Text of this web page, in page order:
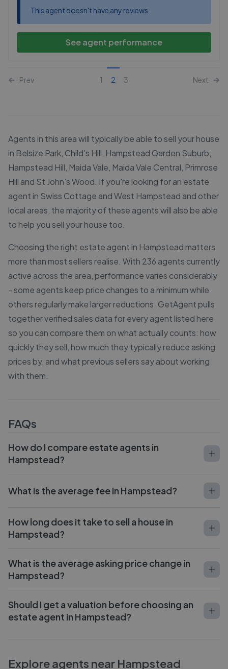
This agent doesn't have any reviews
See agent performance
Prev 1 2 3 Next
Agents in this area will typically be able to sell your house
in Belsize Park, Child's Hill, Hampstead Garden Suburb,
Hampstead Hill, Maida Vale, Maida Vale Central, Primrose
Hill and St John's Wood. If you're looking for an estate
agent in Swiss Cottage and West Hampstead and other
local areas, the majority of these agents will also be able
to help you sell your house too.
Choosing the right estate agent in Hampstead matters
more than most sellers realise. With 236 agents currently
active across the area, performance varies considerably
- some agents keep price changes to a minimum while
others regularly make larger reductions. GetAgent pulls
together verified sales data for every agent listed here
so you can compare them on what actually counts: how
quickly they sell, how much they typically reduce asking
prices by, and what previous sellers say about working
with them.
FAQs
How do I compare estate agents in
Hampstead?
What is the average fee in Hampstead?
How long does it take to sell a house in
Hampstead?
What is the average asking price change in
Hampstead?
Should I get a valuation before choosing an
estate agent in Hampstead?
Explore agents near Hampstead